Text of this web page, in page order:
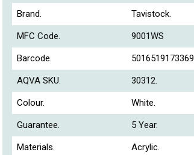
Brand. Tavistock.
MFC Code. 9001WS
Barcode. 5016519173369
AQVA SKU. 30312.
Colour. White.
Guarantee. 5 Year.
Materials. Acrylic.